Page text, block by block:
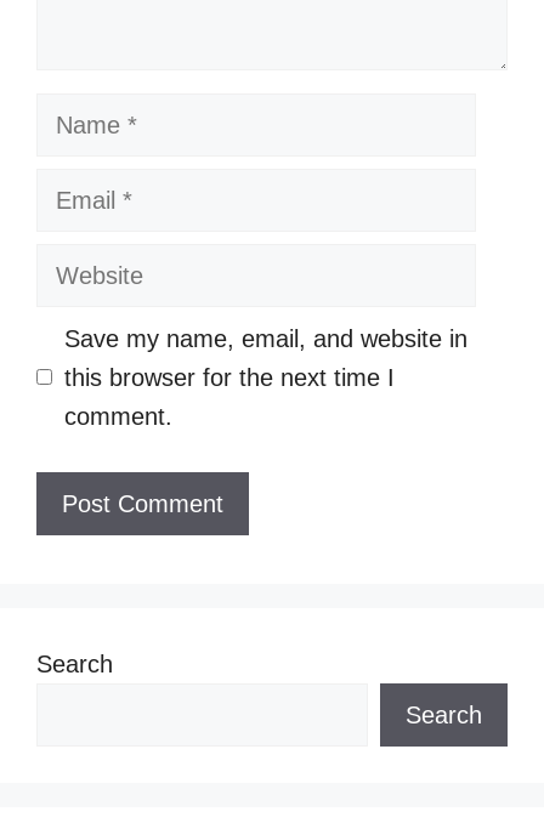
Name
Email
Website
Save my name, email, and website in
this browser for the next time I
comment.
Search
Search